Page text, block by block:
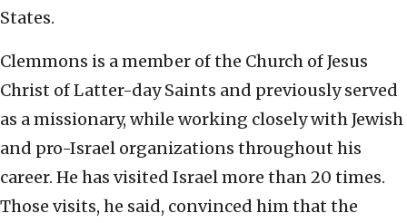
States.
Clemmons is a member of the Church of Jesus
Christ of Latter-day Saints and previously served
as a missionary, while working closely with Jewish
and pro-Israel organizations throughout his
career. He has visited Israel more than 20 times.
Those visits, he said, convinced him that the